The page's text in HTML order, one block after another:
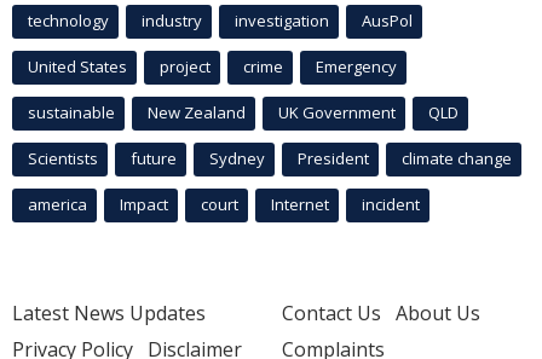
technology industry investigation AusPol
United States project crime Emergency
sustainable New Zealand UK Government QLD
Scientists future Sydney President climate change
america Impact court Internet incident
Latest News Updates
Privacy Policy Disclaimer
Contact Us About Us
Complaints